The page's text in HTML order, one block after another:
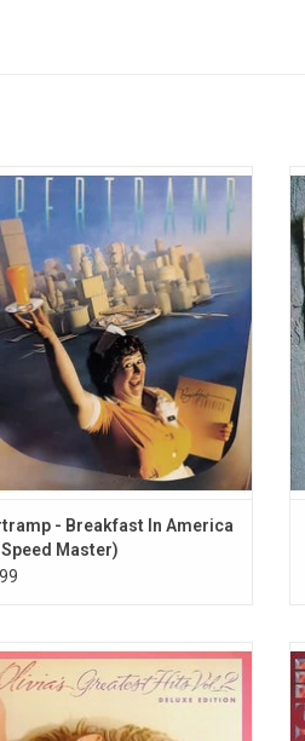
11. Telephone
12. All Over the
13. Wild West
14. Showdown
15. Ma-Ma-Ma
16. Xanadu
17. Rockaria!
18. Strange Magic
19. Alright
20. Rock 'n' Roll Is
1979 album 'Breakfast in
remains their most popular and
It yielded the hit singles "The
Song", "Take the Long Way Home",
in America" and "Goodbye
Half-Speed mastered by Miles
Showell.
ADD TO CART
- Breakfast In America
Master)
the 40th Anniversary of Olivia
John's 'Greatest Hits Vol. 2' with
vinyl edition featuring four
It includes her hits from the